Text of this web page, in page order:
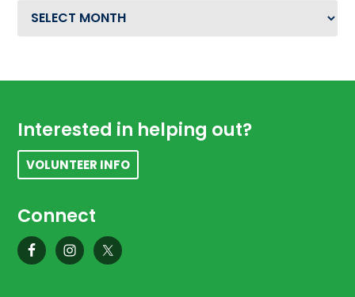
Archives
Footer
Interested in helping out?
VOLUNTEER INFO
Connect